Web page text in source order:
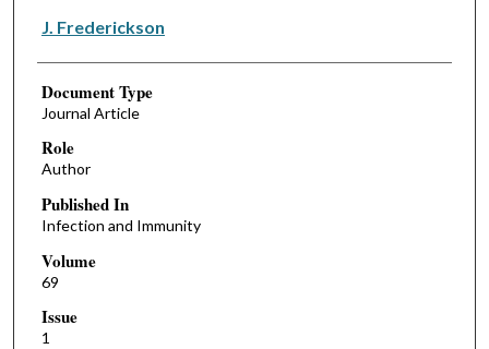
J. Frederickson
Document Type
Journal Article
Role
Author
Published In
Infection and Immunity
Volume
69
Issue
1